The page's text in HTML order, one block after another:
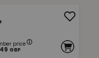
price
GBP